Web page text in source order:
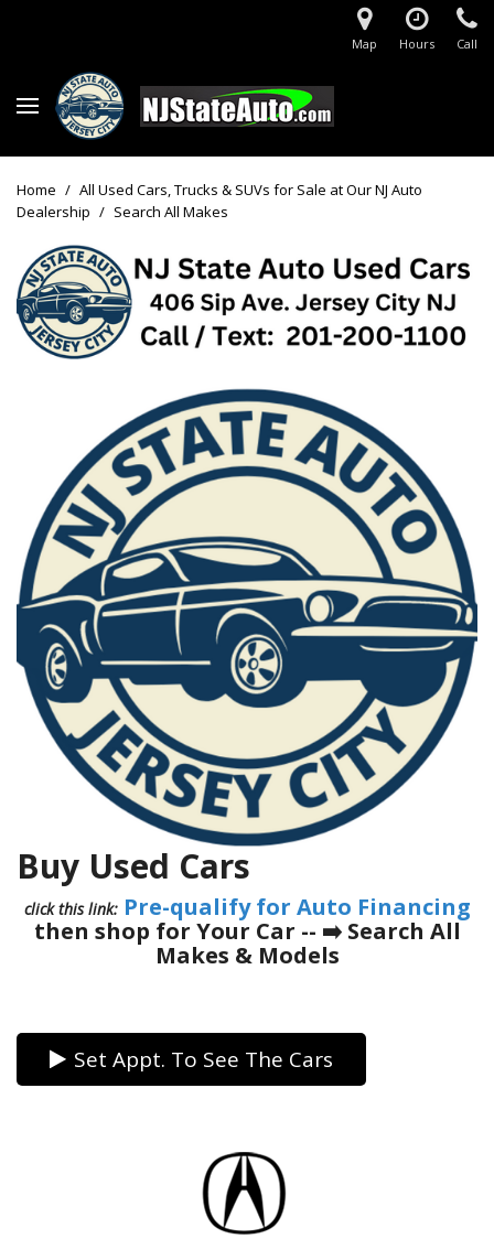
Map Hours Call
Home / All Used Cars, Trucks & SUVs for Sale at Our NJ Auto
Dealership / Search All Makes
Buy Used Cars
click this link: Pre-qualify for Auto Financing
then shop for Your Car -- ➡️ Search All
Makes & Models
Set Appt. To See The Cars